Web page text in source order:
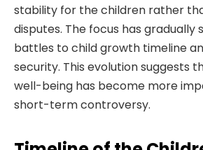
stability for the children rather
disputes. The focus has gradually
battles to child growth timeline
security. This evolution suggests
well-being has become more
short-term controversy.